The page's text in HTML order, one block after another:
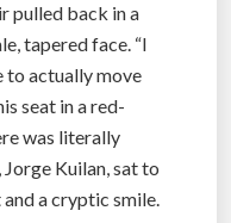
pulled back in a
tapered face. “I
to actually move
seat in a red-
was literally
Kuilan, sat to
a cryptic smile.